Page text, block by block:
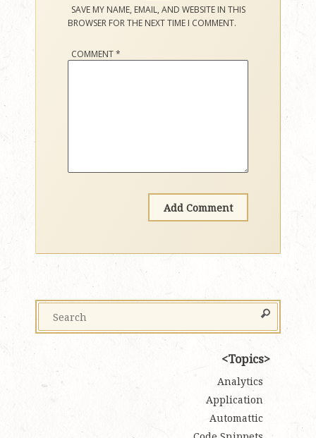
SAVE MY NAME, EMAIL, AND WEBSITE IN THIS
BROWSER FOR THE NEXT TIME I COMMENT.
COMMENT*
Topics
Analytics
Application
Automattic